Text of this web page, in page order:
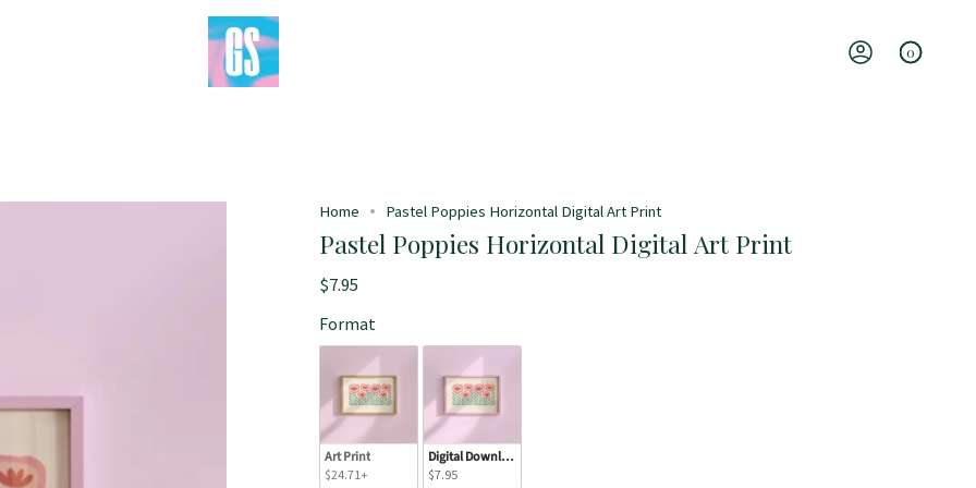
Account
0
Home Pastel Poppies Horizontal Digital Art Print
Pastel Poppies Horizontal Digital Art Print
$7.95
Format
Art Print
$24.71+
Digital Download
$7.95